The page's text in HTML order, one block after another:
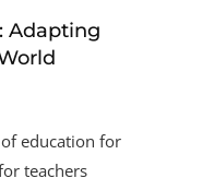
Adapting
education for
teachers